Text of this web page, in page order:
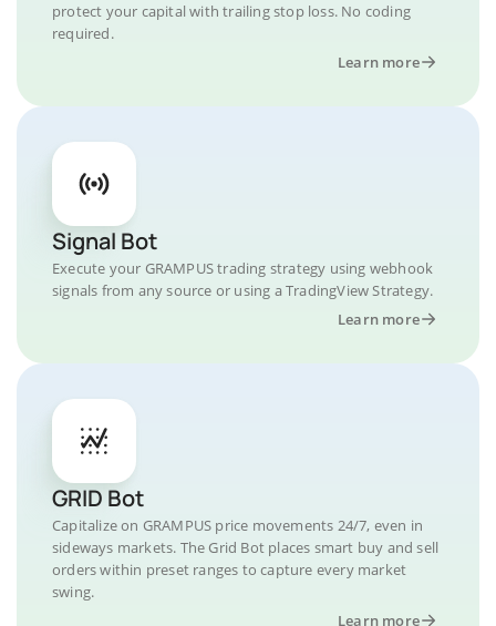
protect your capital with trailing stop loss. No coding
required.
Learn more
Signal Bot
Execute your GRAMPUS trading strategy using webhook
signals from any source or using a TradingView Strategy.
Learn more
GRID Bot
Capitalize on GRAMPUS price movements 24/7, even in
sideways markets. The Grid Bot places smart buy and sell
orders within preset ranges to capture every market
swing.
Learn more